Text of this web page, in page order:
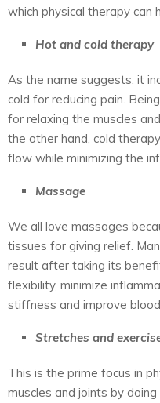
which physical therapy can
Hot and cold therapy
As the name suggests, it
cold for reducing pain.
for relaxing the muscles
the other hand, cold
flow while minimizing the
Massage
We all love massages
tissues for giving relief.
result after taking its
flexibility, minimize
stiffness and improve blood
Stretches and
This is the prime focus in
muscles and joints by